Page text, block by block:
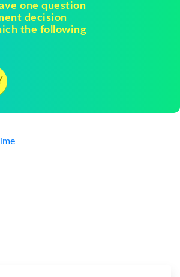
one question
decision
the following